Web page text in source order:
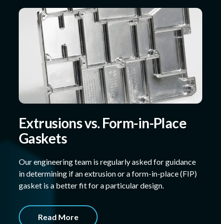
Extrusions vs. Form-in-Place
Gaskets
Our engineering team is regularly asked for guidance
in determining if an extrusion or a form-in-place (FIP)
gasket is a better fit for a particular design.
Read More